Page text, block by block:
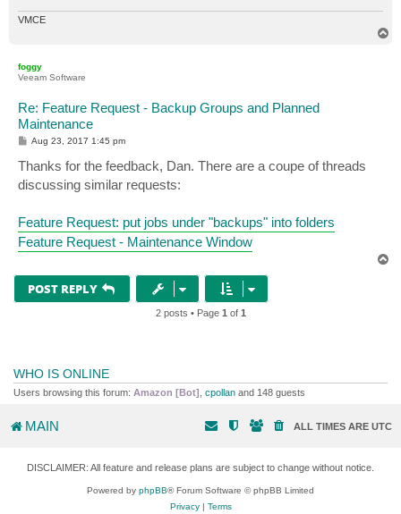
VMCE
foggy
Veeam Software
Re: Feature Request - Backup Groups and Planned
Maintenance
P
s
t
Aug 23, 2017 1:45 pm
Thanks for the feedback, Dan. There are a coupe of threads
discussing similar requests:
Feature Request: put jobs under "backups" into folders
Feature Request - Maintenance Window
POST REPLY
2 posts • Page 1 of 1
WHO IS ONLINE
Users browsing this forum: Amazon [Bot] cpollan and 148 guests
MAIN ALL TIMES ARE UTC
DISCLAIMER: All feature and release plans are subject to change without notice.
Powered by phpBB® Forum Software © phpBB Limited
Privacy| Terms